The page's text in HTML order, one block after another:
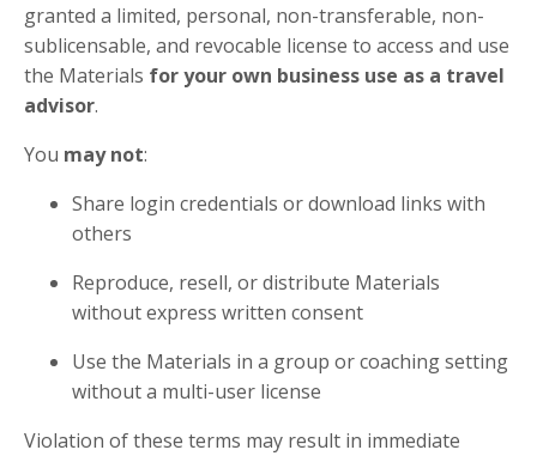
granted a limited, personal, non-transferable, non-
sublicensable, and revocable license to access and use
the Materials for your own business use as a travel
advisor.
You may not:
Share login credentials or download links with
others
Reproduce, resell, or distribute Materials
without express written consent
Use the Materials in a group or coaching setting
without a multi-user license
Violation of these terms may result in immediate